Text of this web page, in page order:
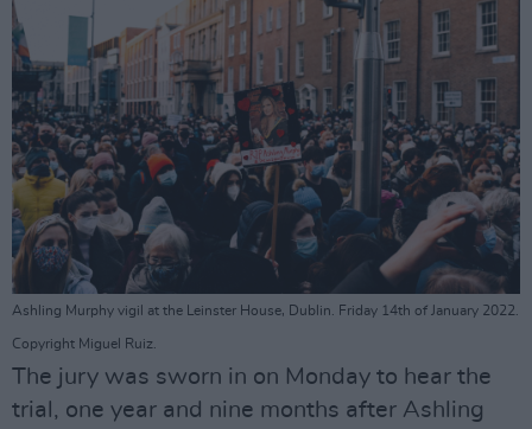
Ashling Murphy vigil at the Leinster House, Dublin. Friday 14th of January 2022.
Copyright Miguel Ruiz.
The jury was sworn in on Monday to hear the
trial, one year and nine months after Ashling